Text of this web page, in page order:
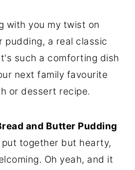
with you my twist on
pudding, a real classic
such a comforting dish
next family favourite
or dessert recipe.
and Butter Pudding
together but hearty,
Oh yeah, and it